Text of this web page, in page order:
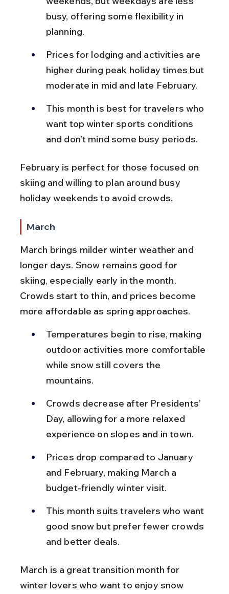
busy, offering some flexibility in
planning.
Prices for lodging and activities are
higher during peak holiday times but
moderate in mid and late February.
This month is best for travelers who
want top winter sports conditions
and don’t mind some busy periods.
February is perfect for those focused on
skiing and willing to plan around busy
holiday weekends to avoid crowds.
March
March brings milder winter weather and
longer days. Snow remains good for
skiing, especially early in the month.
Crowds start to thin, and prices become
more affordable as spring approaches.
Temperatures begin to rise, making
outdoor activities more comfortable
while snow still covers the
mountains.
Crowds decrease after Presidents’
Day, allowing for a more relaxed
experience on slopes and in town.
Prices drop compared to January
and February, making March a
budget-friendly winter visit.
This month suits travelers who want
good snow but prefer fewer crowds
and better deals.
March is a great transition month for
winter lovers who want to enjoy snow